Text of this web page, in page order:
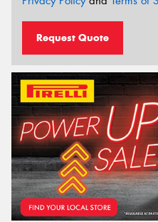
Request Quote